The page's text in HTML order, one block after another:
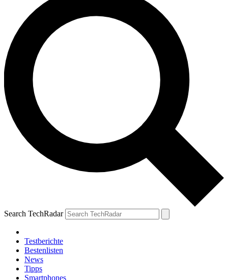
Search TechRadar
Testberichte
Bestenlisten
News
Tipps
Smartphones